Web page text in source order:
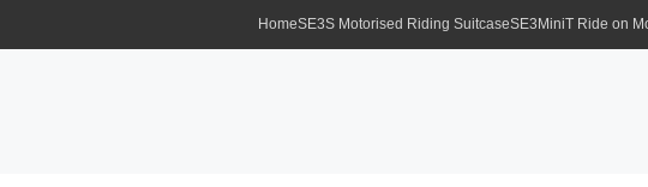
HomeSE3S Motorised Riding SuitcaseSE3MiniT Ride on